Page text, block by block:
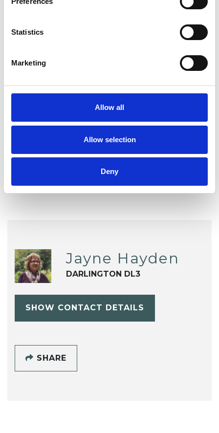
Statistics
Marketing
Allow all
Allow selection
Deny
Physical Abuse Private Practice Issues
Trauma
Jayne Hayden
DARLINGTON DL3
SHOW CONTACT DETAILS
SHARE